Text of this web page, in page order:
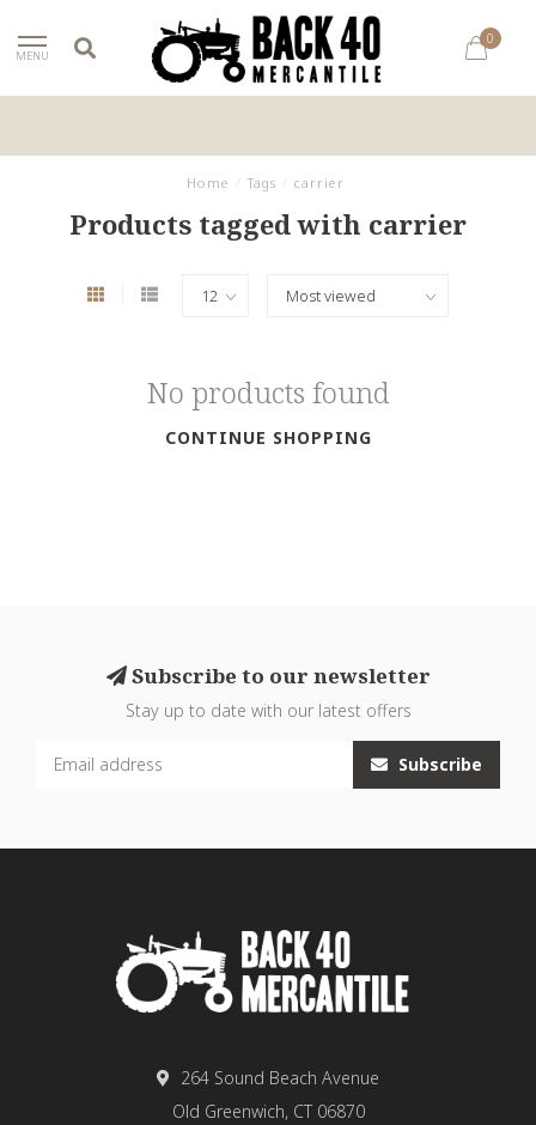
MENU
0
Home Tags carrier
Products tagged with carrier
No products found
CONTINUE SHOPPING
Subscribe to our newsletter
Stay up to date with our latest offers
Subscribe
264 Sound Beach Avenue
Old Greenwich, CT 06870